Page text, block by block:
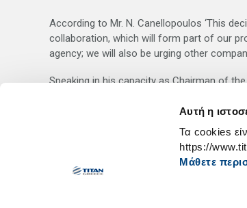
Αυτή η
Τα cookies
https://
Μάθετε
According to Mr. N. Canellopoulos ‘This
collaboration, which will form part of our
agency; we will also be urging other
Speaking in his capacity as Chairman of
On behalf of the Greek Committee of
and humanitarian problems. He